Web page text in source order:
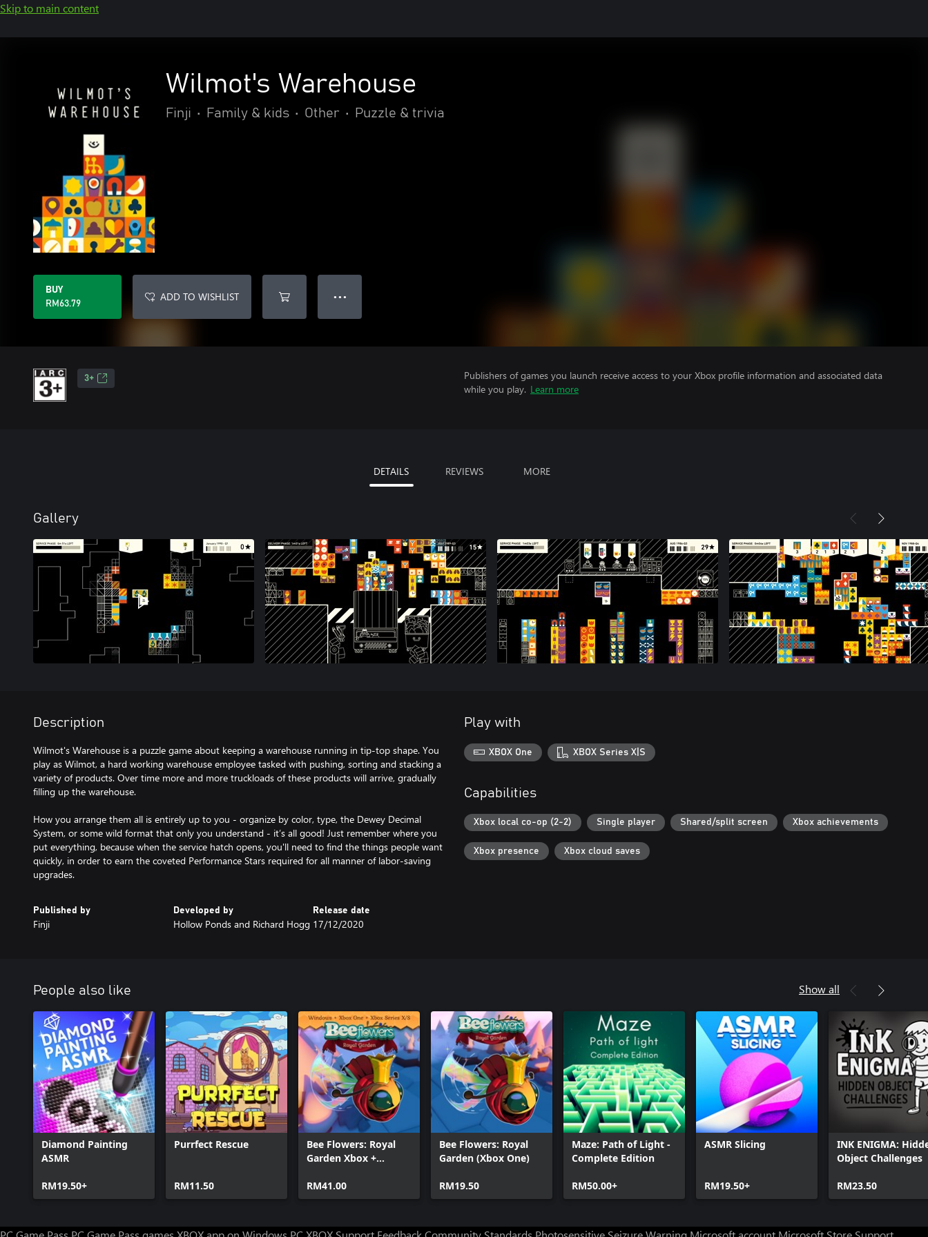
Skip to main content
Wilmot's Warehouse
Finji • Family & kids • Other • Puzzle & trivia
BUY
RM63.79
ADD TO WISHLIST ● ● ●
3+
Publishers of games you launch receive access to your Xbox profile information and associated data
while you play. Learn more
DETAILS REVIEWS MORE
Gallery
Description
Wilmot's Warehouse is a puzzle game about keeping a warehouse running in tip-top shape. You
play as Wilmot, a hard working warehouse employee tasked with pushing, sorting and stacking a
variety of products. Over time more and more truckloads of these products will arrive, gradually
filling up the warehouse.
How you arrange them all is entirely up to you - organize by color, type, the Dewey Decimal
System, or some wild format that only you understand - it’s all good! Just remember where you
put everything, because when the service hatch opens, you'll need to find the things people want
quickly, in order to earn the coveted Performance Stars required for all manner of labor-saving
upgrades.
Published by
Finji
Developed by
Hollow Ponds and Richard Hogg
Release date
17/12/2020
Play with
XBOX One XBOX Series X|S
Capabilities
Xbox local co-op (2-2) Single player Shared/split screen Xbox achievements
Xbox presence Xbox cloud saves
People also like Show all
Diamond Painting
ASMR
RM19.50+
Purrfect Rescue
RM11.50
Bee Flowers: Royal
Garden Xbox +
RM41.00
Bee Flowers: Royal
Garden (Xbox One)
RM19.50
Maze: Path of Light -
Complete Edition
RM50.00+
ASMR Slicing
RM19.50+
INK ENIGMA:
Object Challenges
RM23.50